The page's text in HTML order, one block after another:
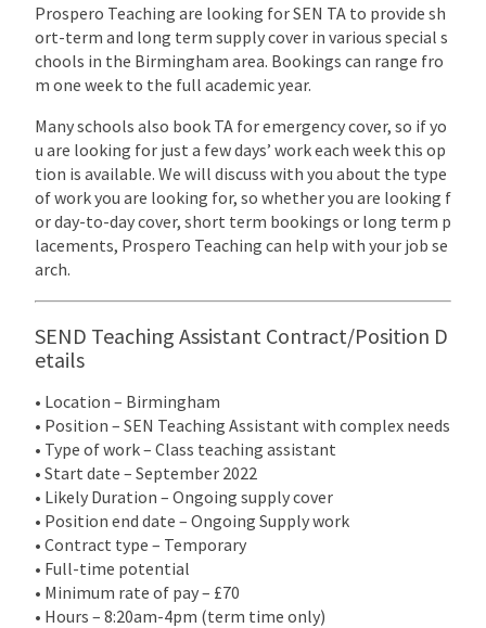
Prospero Teaching are looking for SEN TA to provide sh
ort-term and long term supply cover in various special s
chools in the Birmingham area. Bookings can range fro
m one week to the full academic year.
Many schools also book TA for emergency cover, so if yo
u are looking for just a few days’ work each week this op
tion is available. We will discuss with you about the type
of work you are looking for, so whether you are looking f
or day-to-day cover, short term bookings or long term p
lacements, Prospero Teaching can help with your job se
arch.
SEND Teaching Assistant Contract/Position D
etails
• Location – Birmingham
• Position – SEN Teaching Assistant with complex needs
• Type of work – Class teaching assistant
• Start date – September 2022
• Likely Duration – Ongoing supply cover
• Position end date – Ongoing Supply work
• Contract type – Temporary
• Full-time potential
• Minimum rate of pay – £70
• Hours – 8:20am-4pm (term time only)